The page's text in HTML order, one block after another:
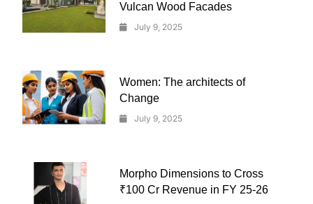
Vulcan Wood Facades
July 9, 2025
Women: The architects of
Change
July 9, 2025
Morpho Dimensions to Cross
₹100 Cr Revenue in FY 25-26